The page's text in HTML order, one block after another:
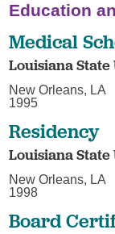
Education
Medical
Louisiana State
New Orleans, LA
1995
Residency
Louisiana State
New Orleans, LA
1998
Board